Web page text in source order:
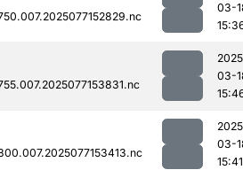
03-
03-
03-
15:41